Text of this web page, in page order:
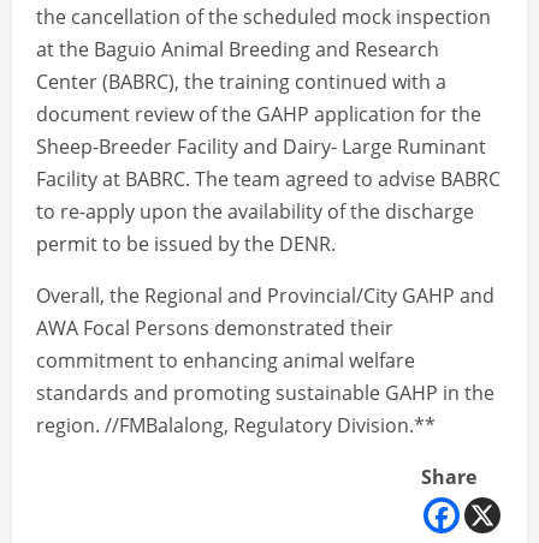
the cancellation of the scheduled mock inspection
at the Baguio Animal Breeding and Research
Center (BABRC), the training continued with a
document review of the GAHP application for the
Sheep-Breeder Facility and Dairy- Large Ruminant
Facility at BABRC. The team agreed to advise BABRC
to re-apply upon the availability of the discharge
permit to be issued by the DENR.
Overall, the Regional and Provincial/City GAHP and
AWA Focal Persons demonstrated their
commitment to enhancing animal welfare
standards and promoting sustainable GAHP in the
region. //FMBalalong, Regulatory Division.**
Share